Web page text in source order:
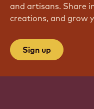
and artisans. Share
creations, and grow
Sign up